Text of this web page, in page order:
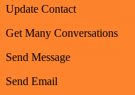
Update Contact
Get Many Conversations
Send Message
Send Email